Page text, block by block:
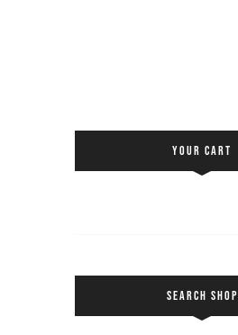
YOUR CART
SEARCH SHOP